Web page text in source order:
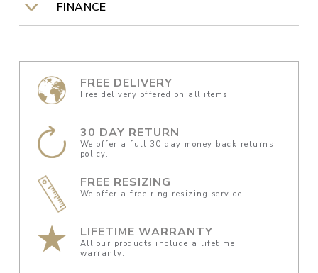
FINANCE
FREE DELIVERY
Free delivery offered on all items.
30 DAY RETURN
We offer a full 30 day money back returns
policy.
FREE RESIZING
We offer a free ring resizing service.
LIFETIME WARRANTY
All our products include a lifetime
warranty.